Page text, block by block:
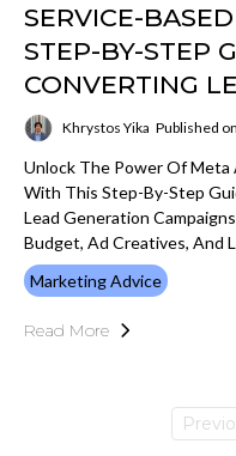
SERVICE-
STEP-BY-STEP
CONVERTING
Khrystos Yika Published
Unlock The Power Of Meta
With This Step-By-Step
Lead Generation
Budget, Ad Creatives, And
Marketing Advice
Read More